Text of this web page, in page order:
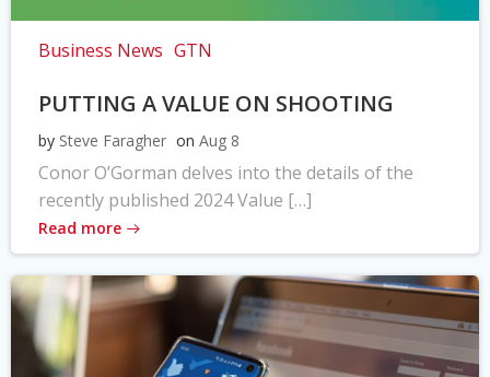
Business News GTN
PUTTING A VALUE ON SHOOTING
by Steve Faragher on Aug 8
Conor O’Gorman delves into the details of the
recently published 2024 Value […]
Read more